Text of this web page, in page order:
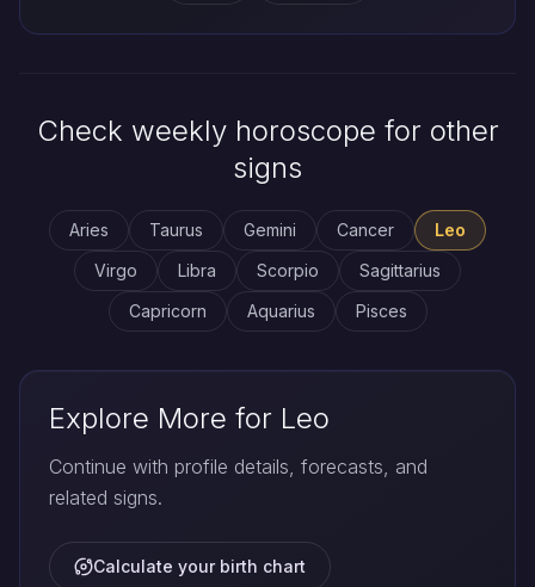
Check weekly horoscope for other
signs
Aries Taurus Gemini Cancer
Leo
Virgo
Libra Scorpio
Sagittarius
Capricorn
Aquarius Pisces
Explore More for Leo
Continue with profile details, forecasts, and
related signs.
Calculate your birth chart